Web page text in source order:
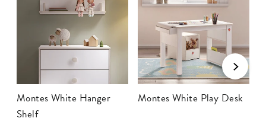
Montes White Hanger
Shelf
Montes White Play Desk